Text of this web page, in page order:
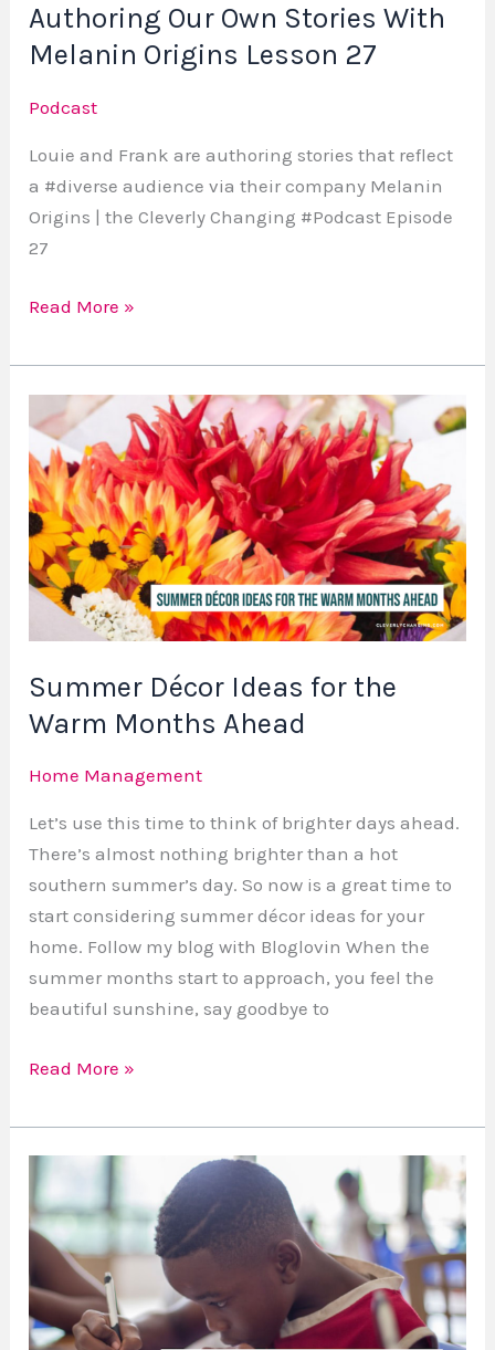
Authoring Our Own Stories With
Melanin Origins Lesson 27
Podcast
Louie and Frank are authoring stories that reflect
a #diverse audience via their company Melanin
Origins | the Cleverly Changing #Podcast Episode
27
27
Read More »
Summer Décor Ideas for the
Warm Months Ahead
Home Management
Let’s use this time to think of brighter days ahead.
There’s almost nothing brighter than a hot
southern summer’s day. So now is a great time to
start considering summer décor ideas for your
home. Follow my blog with Bloglovin When the
summer months start to approach, you feel the
beautiful sunshine, say goodbye to
Summer
Décor
Ideas
for
the
Warm
Months
Ahead
Read More »
Home
Educational
Resources
by
Subject